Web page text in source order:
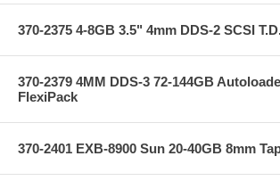
370-2375 4-8GB 3.5" 4mm DDS-2 SCSI
370-2379 4MM DDS-3 72-144GB
FlexiPack
370-2401 EXB-8900 Sun 20-40GB 8mm